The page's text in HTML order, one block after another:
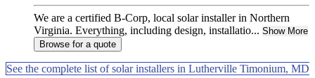
We are a certified B-Corp, local solar installer in Northern
Virginia. Everything, including design, installatio... Show More
Browse for a quote
See the complete list of solar installers in Lutherville Timonium, MD